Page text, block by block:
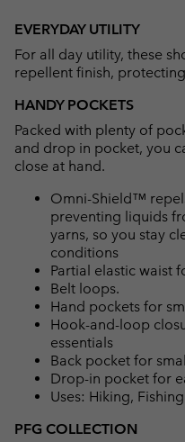
EVERYDAY UTILITY
For all day utility, these
repellent finish,
HANDY POCKETS
Packed with plenty of
and drop in pocket, you
close at hand.
Omni-Shield™
preventing liquids
yarns, so you stay
conditions
Partial elastic waist
Belt loops.
Hand pockets for
Hook-and-loop
essentials
Back pocket for
Drop-in pocket for
Uses: Hiking, Fishing
PFG COLLECTION